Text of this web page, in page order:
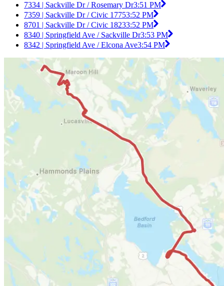
7334 | Sackville Dr / Rosemary Dr3:51 PM
7359 | Sackville Dr / Civic 17753:52 PM
8701 | Sackville Dr / Civic 18233:52 PM
8340 | Springfield Ave / Sackville Dr3:53 PM
8342 | Springfield Ave / Elcona Ave3:54 PM